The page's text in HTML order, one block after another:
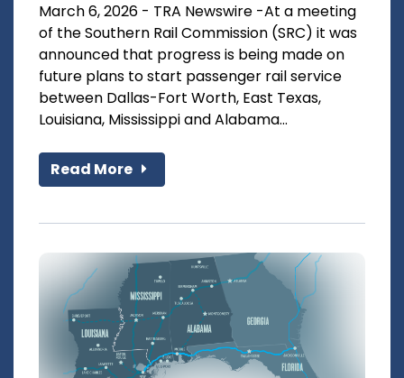
March 6, 2026 - TRA Newswire -At a meeting
of the Southern Rail Commission (SRC) it was
announced that progress is being made on
future plans to start passenger rail service
between Dallas-Fort Worth, East Texas,
Louisiana, Mississippi and Alabama...
Read More